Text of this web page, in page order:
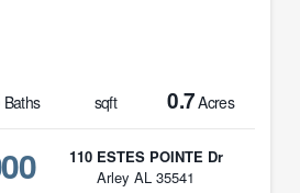
Baths sqft 0.7Acres
110 ESTES POINTE Dr
Arley AL 35541